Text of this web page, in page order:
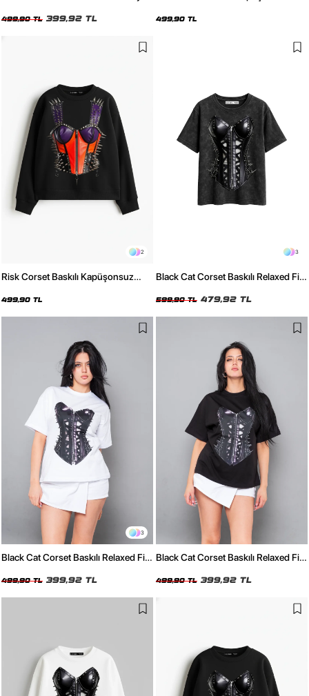
499,90 TL 399,92 TL 499,90 TL
2
Risk Corset Baskılı Kapüşonsuz
499,90 TL
3
Black Cat Corset Baskılı Relaxed Fit
599,90 TL 479,92 TL
3
Black Cat Corset Baskılı Relaxed Fit
499,90 TL 399,92 TL
Black Cat Corset Baskılı Relaxed Fit
499,90 TL 399,92 TL